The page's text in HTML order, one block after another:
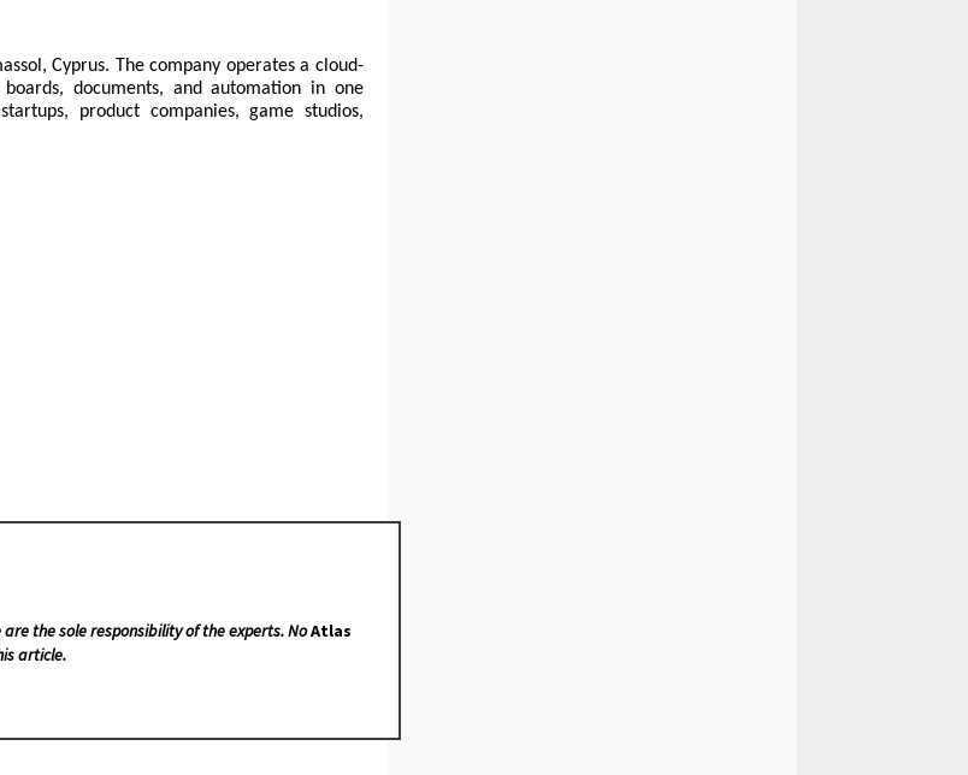
Cyprus. The company operates a cloud-
documents, and automation in one
product companies, game studios,
are the sole responsibility of the experts. NoAtlas
article.